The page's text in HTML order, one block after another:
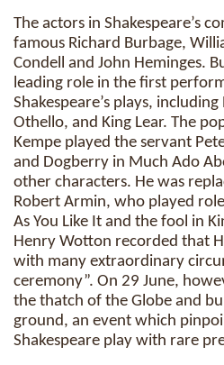
The actors in Shakespeare’s
famous Richard Burbage,
Condell and John Heminges.
leading role in the first
Shakespeare’s plays,
Othello, and King Lear. The
Kempe played the servant
and Dogberry in Much Ado
other characters. He was
Robert Armin, who played
As You Like It and the fool in
Henry Wotton recorded that
with many extraordinary
ceremony”. On 29 June,
the thatch of the Globe and
ground, an event which
Shakespeare play with rare